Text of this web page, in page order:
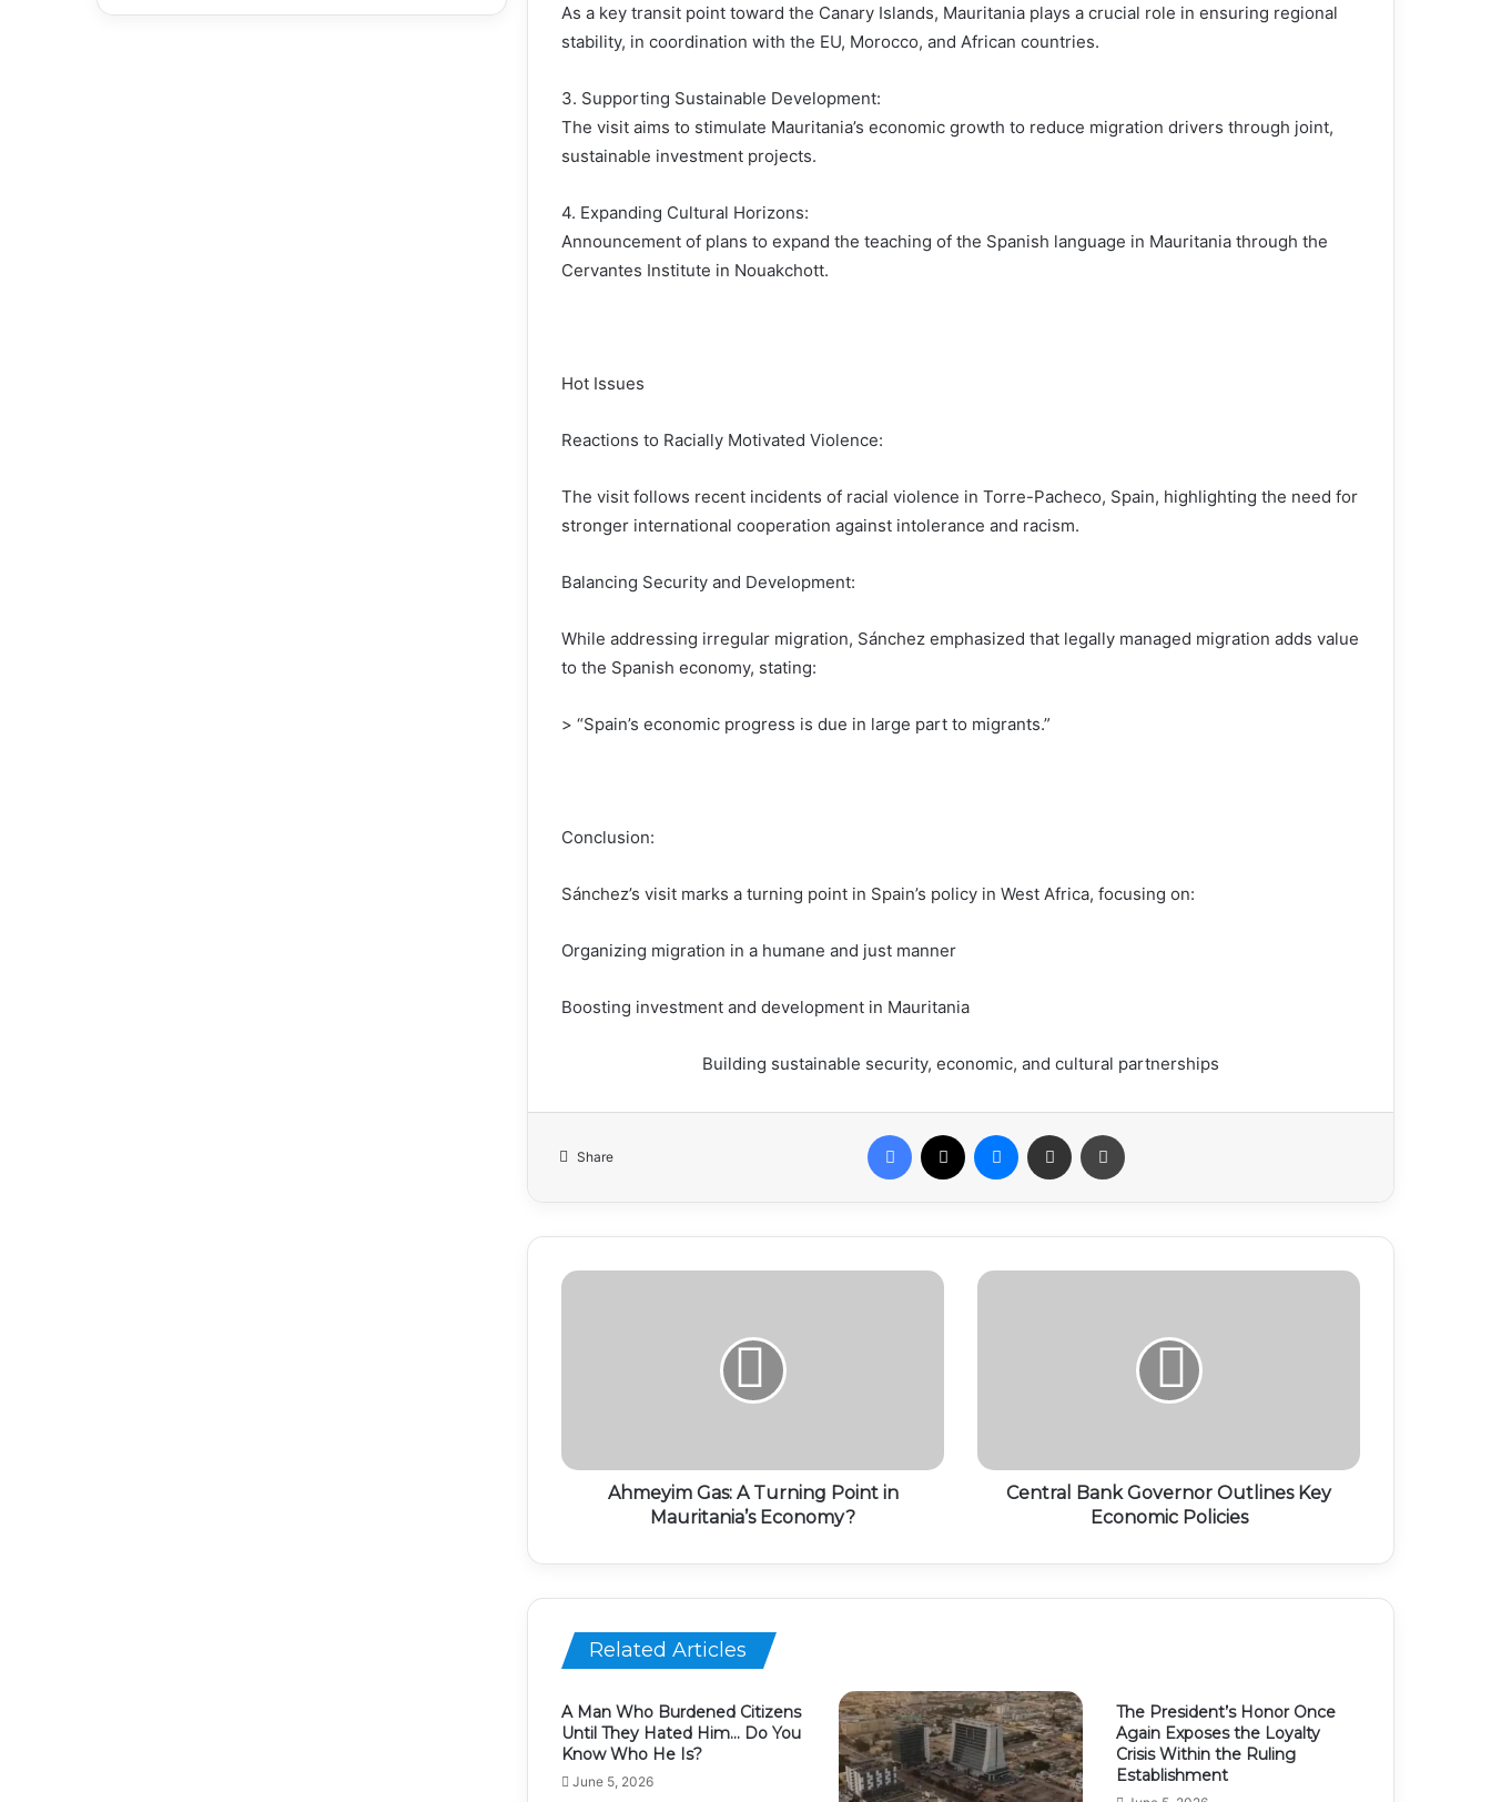
As a key transit point toward the Canary Islands, Mauritania plays a crucial role in ensuring regional
stability, in coordination with the EU, Morocco, and African countries.
3. Supporting Sustainable Development:
The visit aims to stimulate Mauritania’s economic growth to reduce migration drivers through joint,
sustainable investment projects.
4. Expanding Cultural Horizons:
Announcement of plans to expand the teaching of the Spanish language in Mauritania through the
Cervantes Institute in Nouakchott.
Hot Issues
Reactions to Racially Motivated Violence:
The visit follows recent incidents of racial violence in Torre-Pacheco, Spain, highlighting the need for
stronger international cooperation against intolerance and racism.
Balancing Security and Development:
While addressing irregular migration, Sánchez emphasized that legally managed migration adds value
to the Spanish economy, stating:
> “Spain’s economic progress is due in large part to migrants.”
Conclusion:
Sánchez’s visit marks a turning point in Spain’s policy in West Africa, focusing on:
Organizing migration in a humane and just manner
Boosting investment and development in Mauritania
Building sustainable security, economic, and cultural partnerships
Share
Facebook Messenger
Share via Email
Ahmeyim Gas: A Turning Point in
Mauritania’s Economy?
Central Bank Governor Outlines Key
Economic Policies
Related Articles
A Man Who Burdened Citizens
Until They Hated Him… Do You
Know Who He Is?
June 5, 2026
The President’s Honor Once
Again Exposes the Loyalty
Crisis Within the Ruling
Establishment